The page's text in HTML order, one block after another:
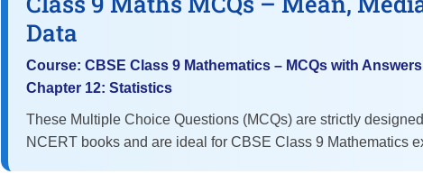
Data
Course: CBSE Class 9 Mathematics – MCQs with
Chapter 12: Statistics
These Multiple Choice Questions (MCQs) are strictly
NCERT books and are ideal for CBSE Class 9 Mathematics